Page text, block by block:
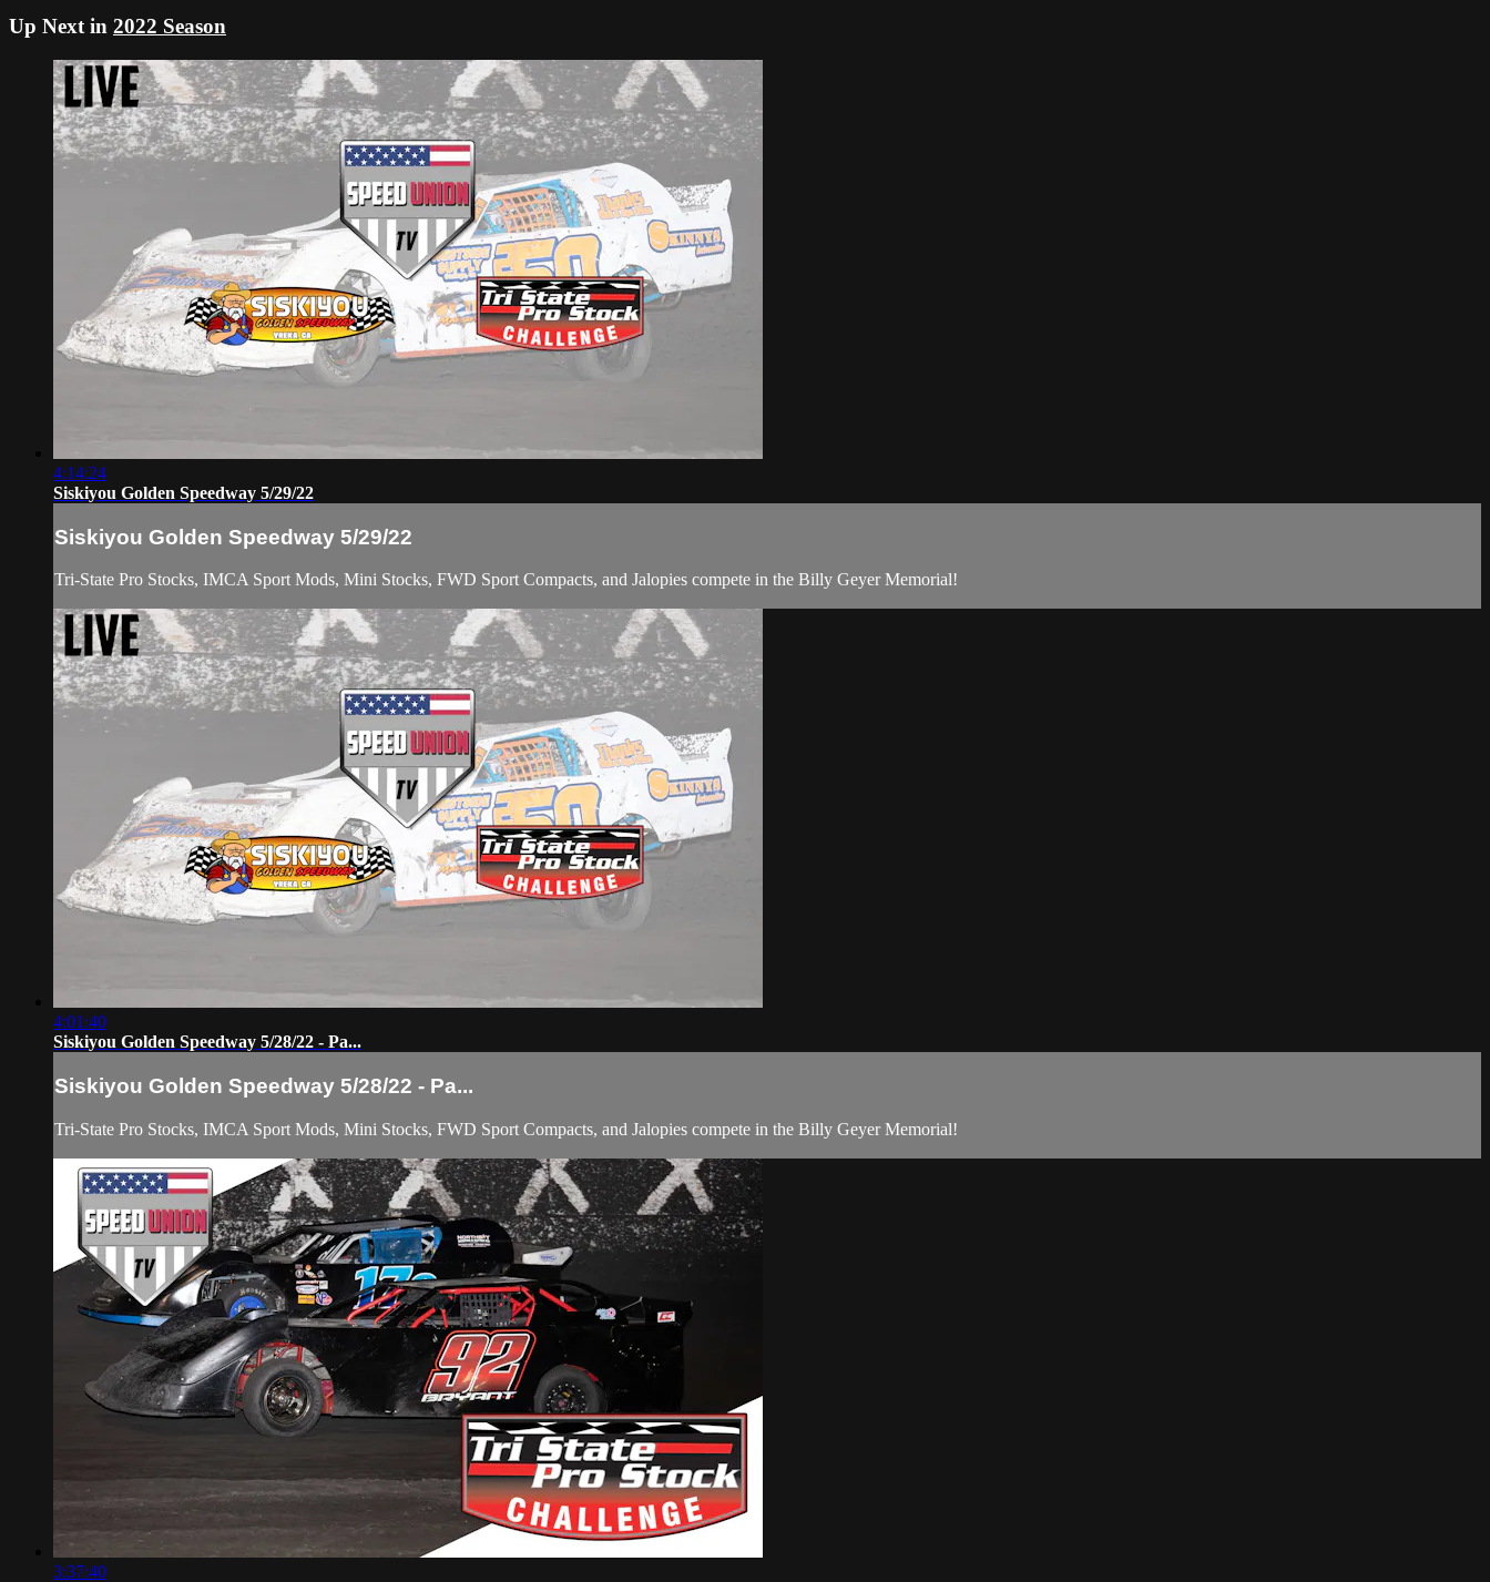
Up Next in 2022 Season
4:14:24
Siskiyou Golden Speedway 5/29/22
Siskiyou Golden Speedway 5/29/22
Tri-State Pro Stocks, IMCA Sport Mods, Mini Stocks, FWD Sport Compacts, and Jalopies compete in the Billy Geyer Memorial!
4:01:40
Siskiyou Golden Speedway 5/28/22 - Pa...
Siskiyou Golden Speedway 5/28/22 - Pa...
Tri-State Pro Stocks, IMCA Sport Mods, Mini Stocks, FWD Sport Compacts, and Jalopies compete in the Billy Geyer Memorial!
3:37:40